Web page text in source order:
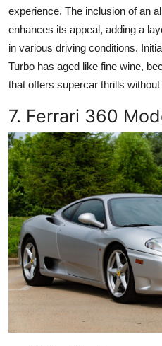
experience. The inclusion of an
enhances its appeal, adding a
in various driving conditions.
Turbo has aged like fine wine,
that offers supercar thrills
7. Ferrari 360